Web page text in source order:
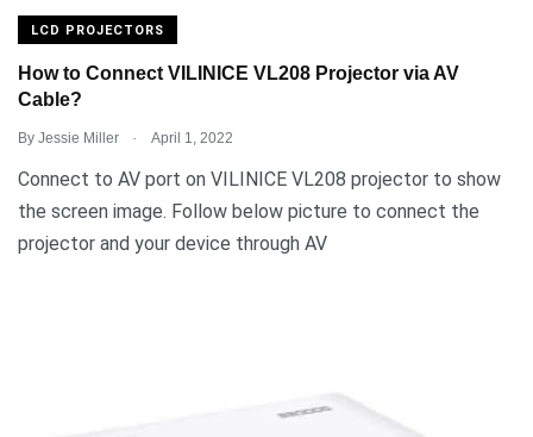
LCD PROJECTORS
How to Connect VILINICE VL208 Projector via AV
Cable?
By Jessie Miller . April 1, 2022
Connect to AV port on VILINICE VL208 projector to show
the screen image. Follow below picture to connect the
projector and your device through AV